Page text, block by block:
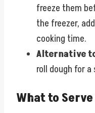
freeze them
the freezer,
cooking time.
Alternative
roll dough for
What to